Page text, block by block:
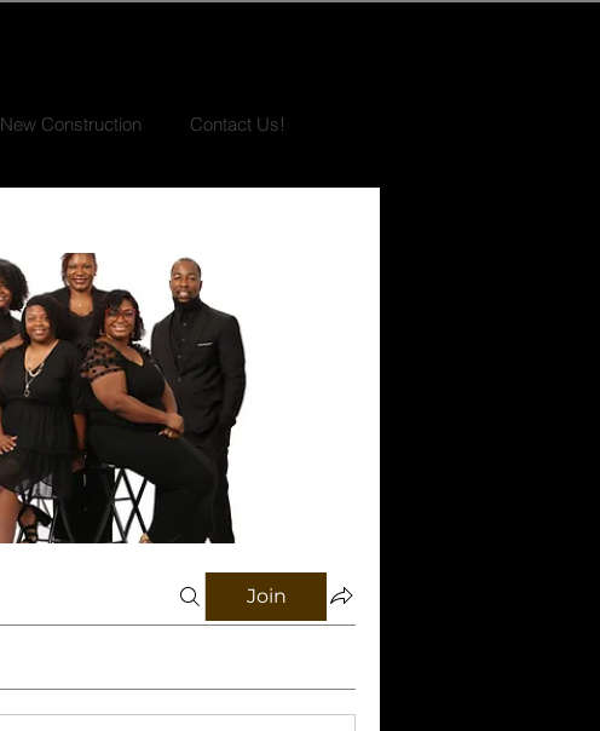
New Construction Contact Us!
Join